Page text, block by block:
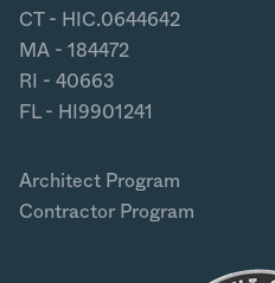
CT - HIC.0644642
MA - 184472
RI - 40663
FL - HI9901241
Architect Program
Contractor Program